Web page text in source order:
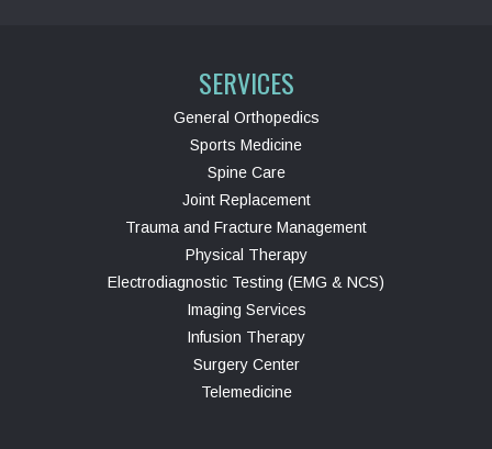
SERVICES
General Orthopedics
Sports Medicine
Spine Care
Joint Replacement
Trauma and Fracture Management
Physical Therapy
Electrodiagnostic Testing (EMG & NCS)
Imaging Services
Infusion Therapy
Surgery Center
Telemedicine